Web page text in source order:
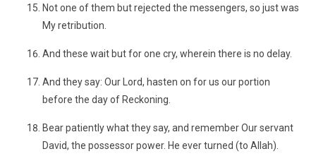
Not one of them but rejected the messengers, so just was
My retribution.
And these wait but for one cry, wherein there is no delay.
And they say: Our Lord, hasten on for us our portion
before the day of Reckoning.
Bear patiently what they say, and remember Our servant
David, the possessor power. He ever turned (to Allah).